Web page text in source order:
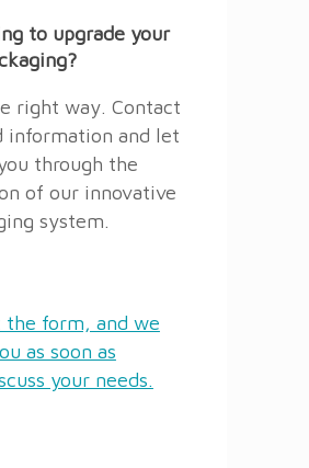
to upgrade your
right way. Contact
information and let
through the
of our innovative
system.
the form, and we
as soon as
your needs.